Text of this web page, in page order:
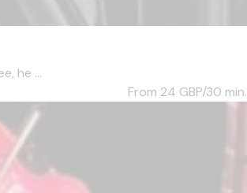
he ...
From 24 GBP/30 min.